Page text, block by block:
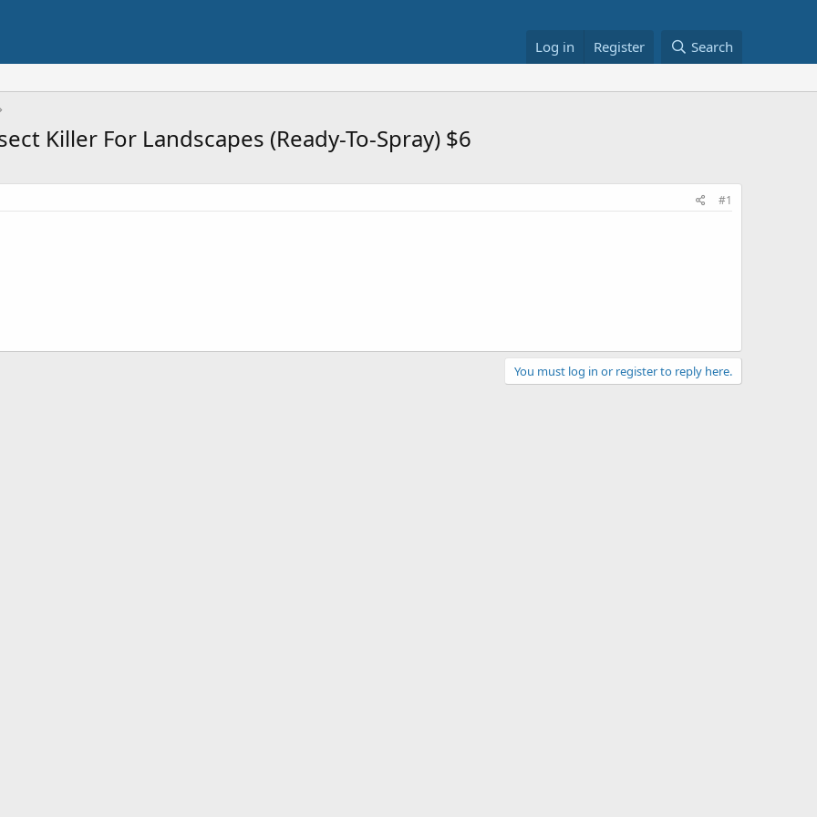
Log in Register Search
Killer For Landscapes (Ready-To-Spray) $6
#1
You must log in or register to reply here.